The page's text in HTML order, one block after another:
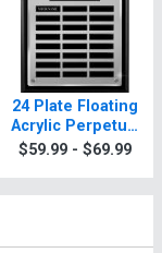
24 Plate Floating
Acrylic Perpetual
Tennis Plaque
$59.99 - $69.99